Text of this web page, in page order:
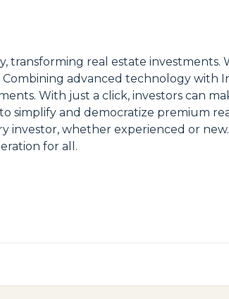
transforming real estate investments.
advanced technology with
With just a click, investors can
simplify and democratize premium
investor, whether experienced or
for all.